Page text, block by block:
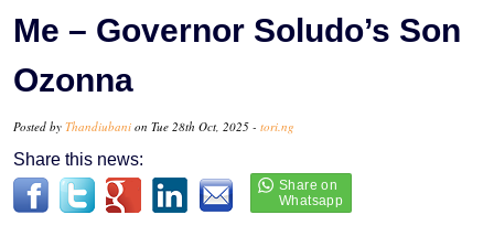
Me – Governor Soludo’s Son
Ozonna
Posted by Thandiubani on Tue 28th Oct, 2025 - tori.ng
Share this news: